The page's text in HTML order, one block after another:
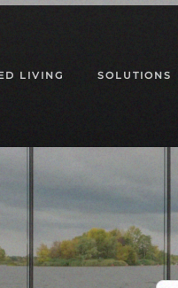
LIVING SOLUTIONS